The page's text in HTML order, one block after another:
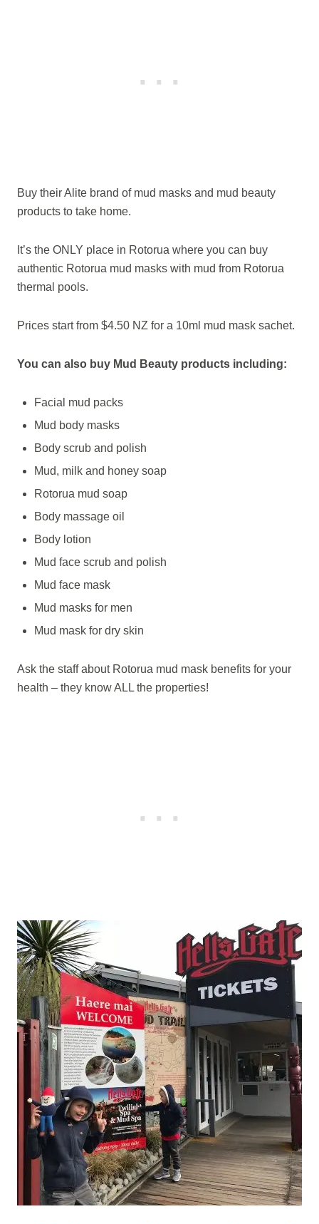
Buy their Alite brand of mud masks and mud beauty
products to take home.
It’s the ONLY place in Rotorua where you can buy
authentic Rotorua mud masks with mud from Rotorua
thermal pools.
Prices start from $4.50 NZ for a 10ml mud mask sachet.
You can also buy Mud Beauty products including:
Facial mud packs
Mud body masks
Body scrub and polish
Mud, milk and honey soap
Rotorua mud soap
Body massage oil
Body lotion
Mud face scrub and polish
Mud face mask
Mud masks for men
Mud mask for dry skin
Ask the staff about Rotorua mud mask benefits for your
health – they know ALL the properties!